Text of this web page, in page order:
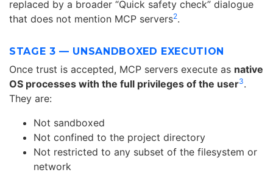
replaced by a broader “Quick safety check” dialogue
that does not mention MCP servers2.
STAGE 3 — UNSANDBOXED EXECUTION
Once trust is accepted, MCP servers execute as native
OS processes with the full privileges of the user3.
They are:
Not sandboxed
Not confined to the project directory
Not restricted to any subset of the filesystem or
network